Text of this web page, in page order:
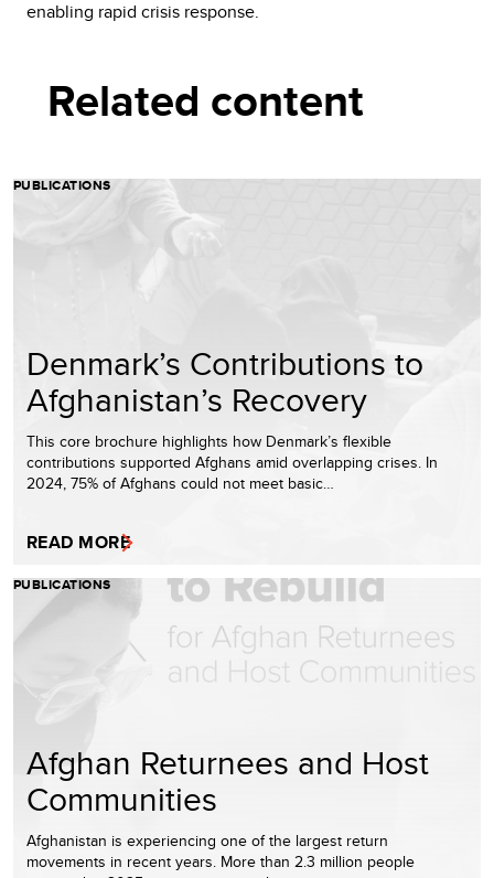
enabling rapid crisis response.
Related content
PUBLICATIONS
Denmark’s Contributions to
Afghanistan’s Recovery
This core brochure highlights how Denmark’s flexible
contributions supported Afghans amid overlapping crises. In
2024, 75% of Afghans could not meet basic…
READ MORE
PUBLICATIONS
Afghan Returnees and Host
Communities
Afghanistan is experiencing one of the largest return
movements in recent years. More than 2.3 million people